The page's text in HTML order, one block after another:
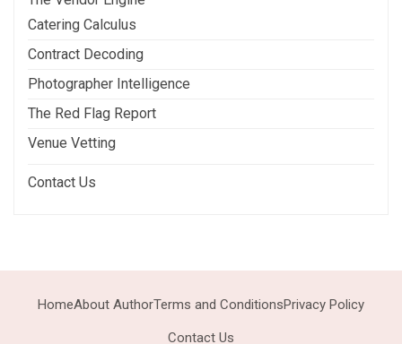
Catering Calculus
Contract Decoding
Photographer Intelligence
The Red Flag Report
Venue Vetting
Contact Us
HomeAbout AuthorTerms and ConditionsPrivacy Policy
Contact Us